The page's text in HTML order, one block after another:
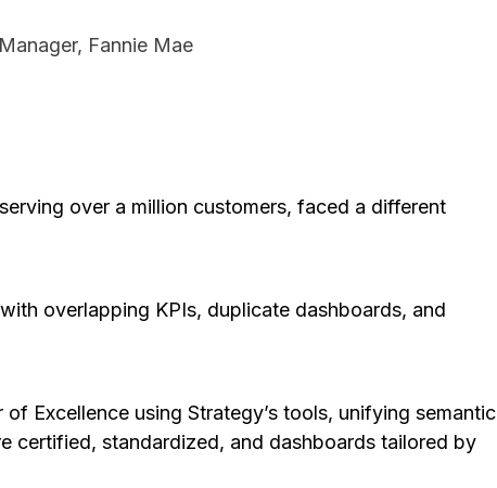
Fannie Mae
over a million customers, faced a different
overlapping KPIs, duplicate dashboards, and
Excellence using Strategy’s tools, unifying semantic
certified, standardized, and dashboards tailored by